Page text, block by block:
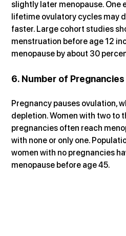
slightly later menopause. One
lifetime ovulatory cycles may
faster. Large cohort studies
menstruation before age 12
menopause by about 30
6. Number of Pregnancies
Pregnancy pauses ovulation,
depletion. Women with two to
pregnancies often reach
with none or only one.
women with no pregnancies
menopause before age 45.